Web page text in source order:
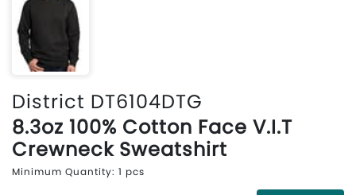
District DT6104DTG
8.3oz 100% Cotton Face V.I.T
Crewneck Sweatshirt
Minimum Quantity: 1 pcs